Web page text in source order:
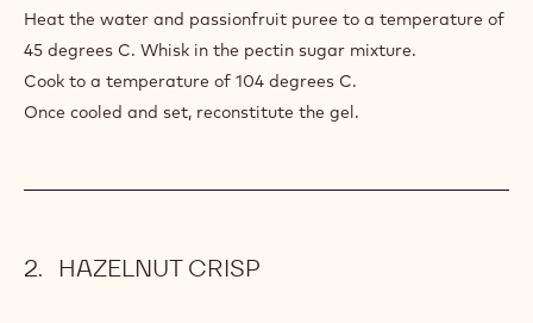
Heat the water and passionfruit puree to a temperature of
45 degrees C. Whisk in the pectin sugar mixture.
Cook to a temperature of 104 degrees C.
Once cooled and set, reconstitute the gel.
HAZELNUT CRISP